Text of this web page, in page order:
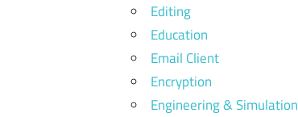
Editing
Education
Email Client
Encryption
Engineering & Simulation